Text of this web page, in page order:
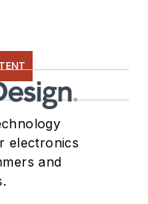
electronics
and